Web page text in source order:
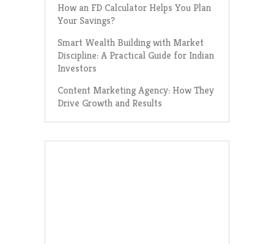
How an FD Calculator Helps You Plan
Your Savings?
Smart Wealth Building with Market
Discipline: A Practical Guide for Indian
Investors
Content Marketing Agency: How They
Drive Growth and Results